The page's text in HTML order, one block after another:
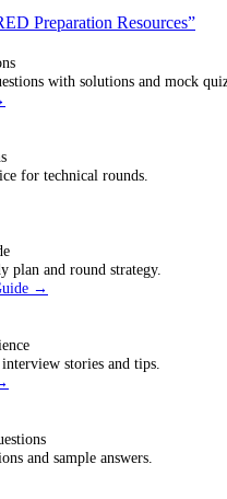
Preparation Resources”
with solutions and mock
for technical rounds.
plan and round strategy.
→
stories and tips.
and sample answers.